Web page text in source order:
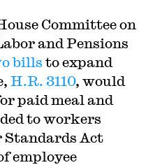
Committee on
and Pensions
bills to expand
H.R. 3110, would
paid meal and
to workers
Standards Act
employee